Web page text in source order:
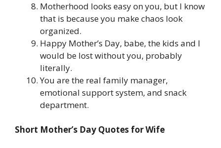
Motherhood looks easy on you, but I know
that is because you make chaos look
organized.
Happy Mother’s Day, babe, the kids and I
would be lost without you, probably
literally.
You are the real family manager,
emotional support system, and snack
department.
Short Mother’s Day Quotes for Wife